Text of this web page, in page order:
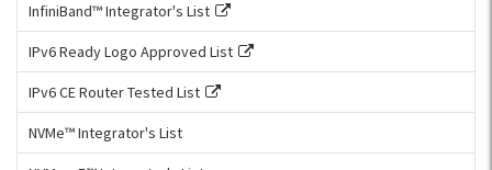
InfiniBand™ Integrator's List
IPv6 Ready Logo Approved List
IPv6 CE Router Tested List
NVMe™ Integrator's List